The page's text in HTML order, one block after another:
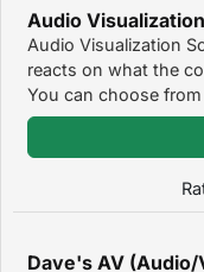
Audio Visualization
reacts on what the
You can choose